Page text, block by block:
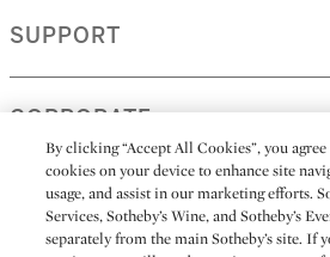
SUPPORT
CORPORATE
MORE...
By clicking “Accept All Cookies”, you
cookies on your device to enhance site
usage, and assist in our marketing efforts.
Services, Sotheby’s Wine, and Sotheby’s
separately from the main Sotheby’s site. If